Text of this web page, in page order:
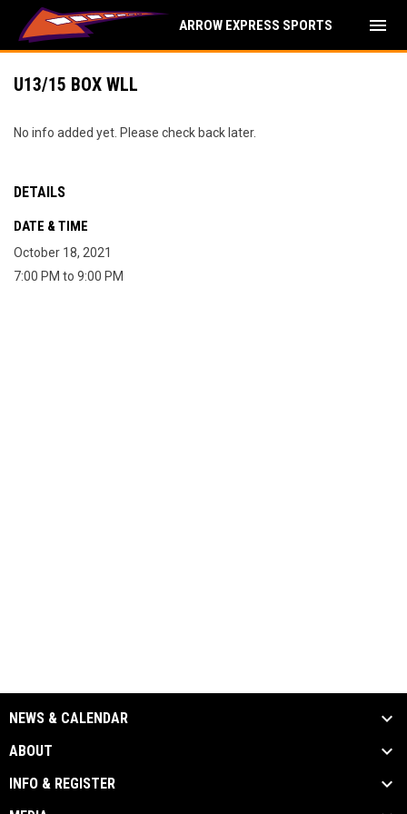
ARROW EXPRESS SPORTS menu
U13/15 BOX WLL
No info added yet. Please check back later.
DETAILS
DATE & TIME
October 18, 2021
7:00 PM to 9:00 PM
NEWS & CALENDAR
ABOUT
INFO & REGISTER